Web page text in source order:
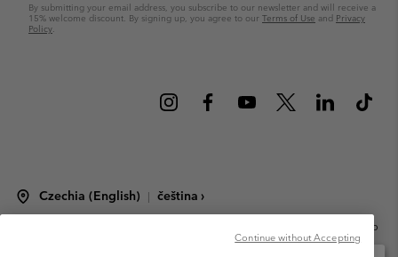
By submitting your email address, you subscribe to our newsletter and will receive a
15% welcome discount. By signing up, you agree to our Terms of Use and Privacy
Policy
Czechia (English) | čeština ›
Columbia Sportswear Czech s.r.o.Praha 4, Chodov Türkova 2319/5b
PSČ 149 00 Czech Republic. All rights reserved.Continue without Accepting